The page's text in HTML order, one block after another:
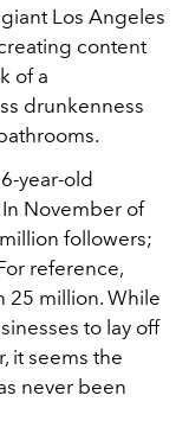
Los Angeles
content
of a
drunkenness
year-old
In November of
followers;
reference,
25 million. While
to lay off
it seems the
never been